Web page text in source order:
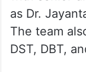
as Dr.
The team
DST, DBT,